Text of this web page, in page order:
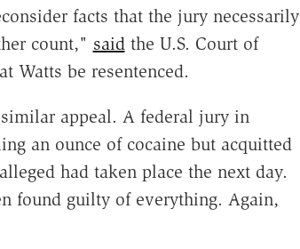
facts that the jury necessarily
count," said the U.S. Court of
Watts be resentenced.
appeal. A federal jury in
an ounce of cocaine but acquitted
had taken place the next day.
found guilty of everything. Again,